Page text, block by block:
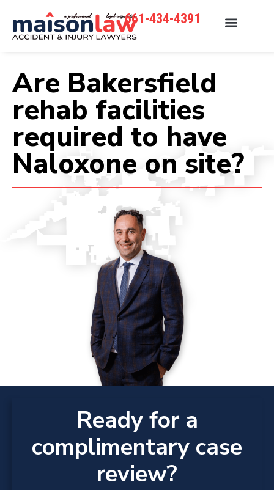
661-434-4391
Are Bakersfield
rehab facilities
required to have
Naloxone on site?
Ready for a
complimentary case
review?